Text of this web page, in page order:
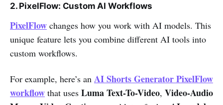
2. PixelFlow: Custom AI Workflows
PixelFlow changes how you work with AI models. This
unique feature lets you combine different AI tools into
custom workflows.
For example, here’s an AI Shorts Generator PixelFlow
workflow that uses Luma Text-To-Video, Video-Audio